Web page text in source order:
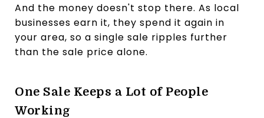
And the money doesn't stop there. As local
businesses earn it, they spend it again in
your area, so a single sale ripples further
than the sale price alone.
One Sale Keeps a Lot of People
Working